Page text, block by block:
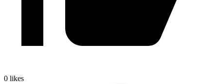
0 likes